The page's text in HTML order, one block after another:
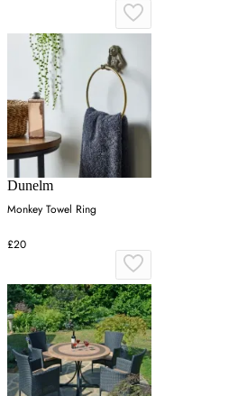
Dunelm
Monkey Towel Ring
£20